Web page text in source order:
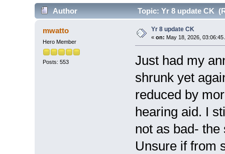
Author Topic: Yr 8 update CK
mwatto
Hero Member
Posts: 553
Yr 8 update CK
« on: May 18, 2026, 03:06:45
Just had my
shrunk yet
reduced by
hearing aid. I
not as bad-
Unsure if from